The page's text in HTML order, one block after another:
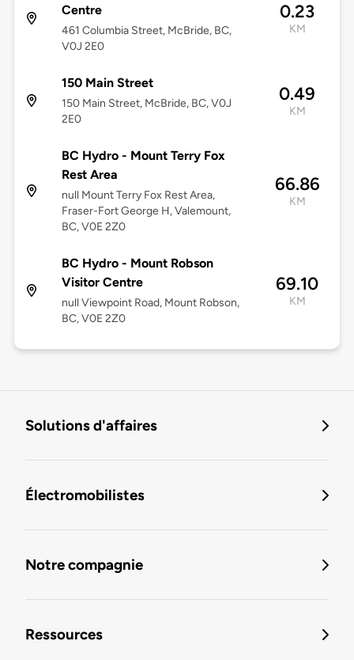
Centre
461 Columbia Street, McBride, BC,
V0J 2E0
0.23
KM
150 Main Street
150 Main Street, McBride, BC, V0J
2E0
0.49
KM
BC Hydro - Mount Terry Fox
Rest Area
null Mount Terry Fox Rest Area,
Fraser-Fort George H, Valemount,
BC, V0E 2Z0
66.86
KM
BC Hydro - Mount Robson
Visitor Centre
null Viewpoint Road, Mount Robson,
BC, V0E 2Z0
69.10
KM
Solutions d'affaires
Électromobilistes
Notre compagnie
Ressources